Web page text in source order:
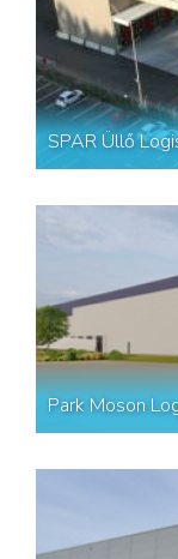
SPAR Üllő
Park Moson